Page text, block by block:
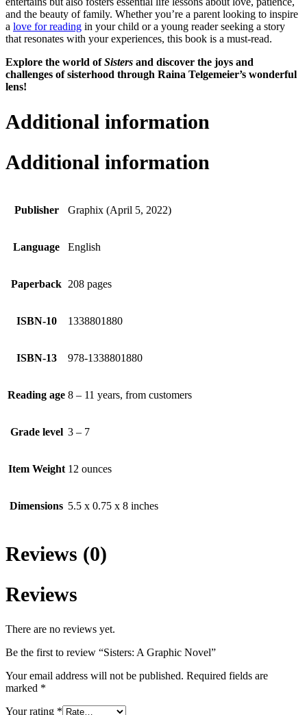
and the beauty of family. Whether you’re a parent looking to inspire
a love for reading in your child or a young reader seeking a story
that resonates with your experiences, this book is a must-read.
Explore the world ofSisters and discover the joys and
challenges of sisterhood through Raina Telgemeier’s wonderful
lens!
Additional information
Additional information
Publisher Graphix (April 5, 2022)
Language English
Paperback 208 pages
ISBN-10 1338801880
ISBN-13 978-1338801880
Reading age 8 – 11 years, from customers
Grade level 3 – 7
Item Weight 12 ounces
Dimensions 5.5 x 0.75 x 8 inches
Reviews (0)
Reviews
There are no reviews yet.
Be the first to review “Sisters: A Graphic Novel”
Your email address will not be published. Required fields are
marked *
Your rating *